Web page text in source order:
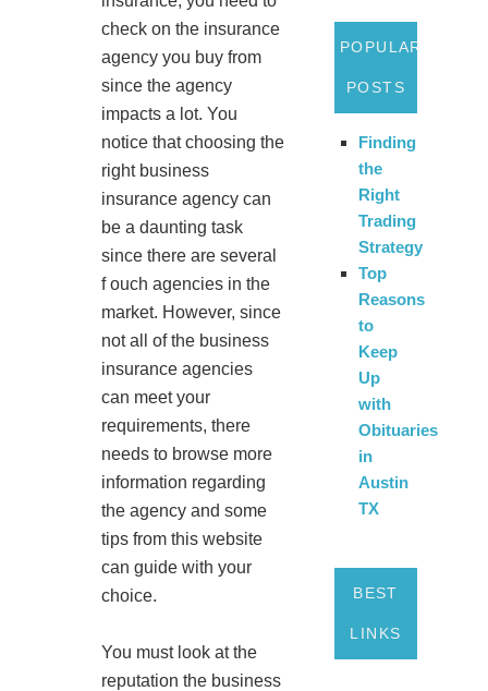
check on the insurance
agency you buy from
since the agency
impacts a lot. You
notice that choosing the
right business
insurance agency can
be a daunting task
since there are several
f ouch agencies in the
market. However, since
not all of the business
insurance agencies
can meet your
requirements, there
needs to browse more
information regarding
the agency and some
tips from this website
can guide with your
choice.
You must look at the
reputation the business
POPULAR
POSTS
Finding
the
Right
Trading
Strategy
Top
Reasons
to
Keep
Up
with
Obituaries
in
Austin
TX
BEST
LINKS